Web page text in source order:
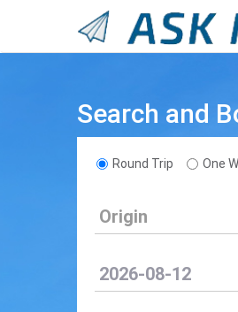
Search and
Round Trip One